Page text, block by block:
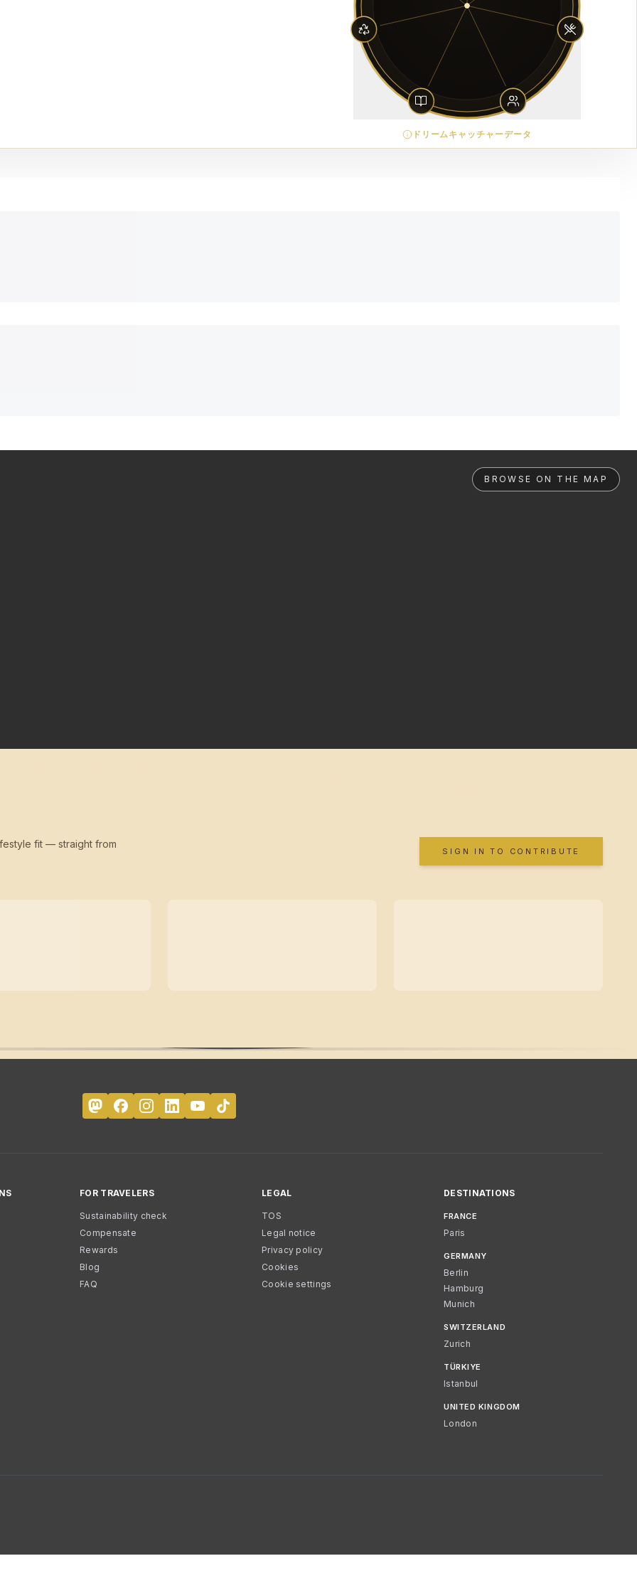
ドリームキャッチャーデータ
BROWSE ON THE MAP
fit — straight from
SIGN IN TO CONTRIBUTE
FOR TRAVELERS
Sustainability check
Compensate
Rewards
Blog
FAQ
LEGAL
TOS
Legal notice
Privacy policy
Cookies
Cookie settings
DESTINATIONS
FRANCE
Paris
GERMANY
Berlin
Hamburg
Munich
SWITZERLAND
Zurich
TÜRKIYE
Istanbul
UNITED KINGDOM
London